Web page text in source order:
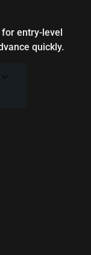
entry-level
quickly.